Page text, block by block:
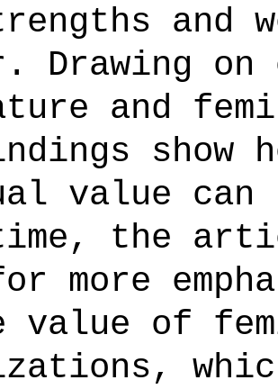
and
Drawing on
and
show
value can
time, the
more
value of